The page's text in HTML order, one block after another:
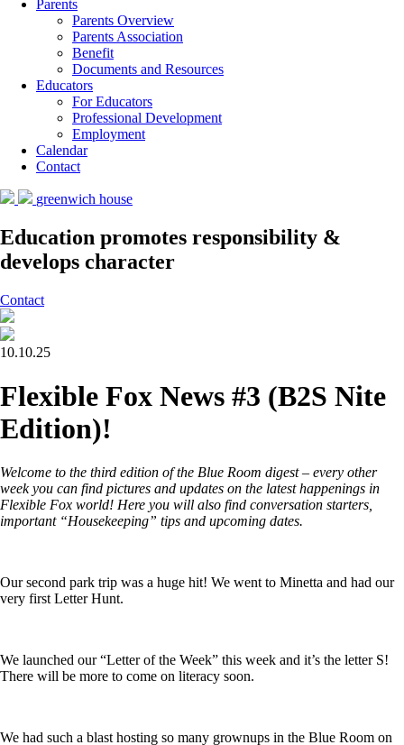
Parents
Parents Overview
Parents Association
Benefit
Documents and Resources
Educators
For Educators
Professional Development
Employment
Calendar
Contact
greenwich house
Education promotes responsibility &
develops character
Contact
10.10.25
Flexible Fox News #3 (B2S Nite
Edition)!
Welcome to the third edition of the Blue Room digest – every other
week you can find pictures and updates on the latest happenings in
Flexible Fox world! Here you will also find conversation starters,
important “Housekeeping” tips and upcoming dates.
Our second park trip was a huge hit! We went to Minetta and had our
very first Letter Hunt.
We launched our “Letter of the Week” this week and it’s the letter S!
There will be more to come on literacy soon.
We had such a blast hosting so many grownups in the Blue Room on